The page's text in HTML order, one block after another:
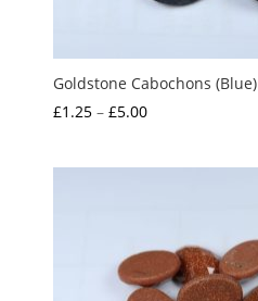
Goldstone Cabochons (Blue)
£1.25 – £5.00Price